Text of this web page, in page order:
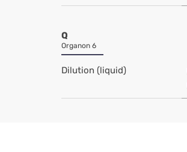
Q
Organon 6
Dilution (liquid)